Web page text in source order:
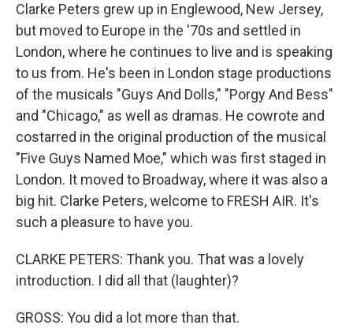
Clarke Peters grew up in Englewood, New Jersey,
but moved to Europe in the '70s and settled in
London, where he continues to live and is speaking
to us from. He's been in London stage productions
of the musicals "Guys And Dolls," "Porgy And Bess"
and "Chicago," as well as dramas. He cowrote and
costarred in the original production of the musical
"Five Guys Named Moe," which was first staged in
London. It moved to Broadway, where it was also a
big hit. Clarke Peters, welcome to FRESH AIR. It's
such a pleasure to have you.
CLARKE PETERS: Thank you. That was a lovely
introduction. I did all that (laughter)?
GROSS: You did a lot more than that.